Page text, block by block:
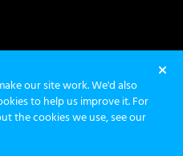
our site work. We'd also
to help us improve it. For
the cookies we use, see our